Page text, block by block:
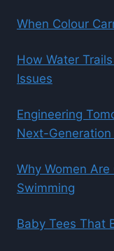
When Colour
How Water
Issues
Engineering
Next-Generation
Why Women
Swimming
Baby Tees That